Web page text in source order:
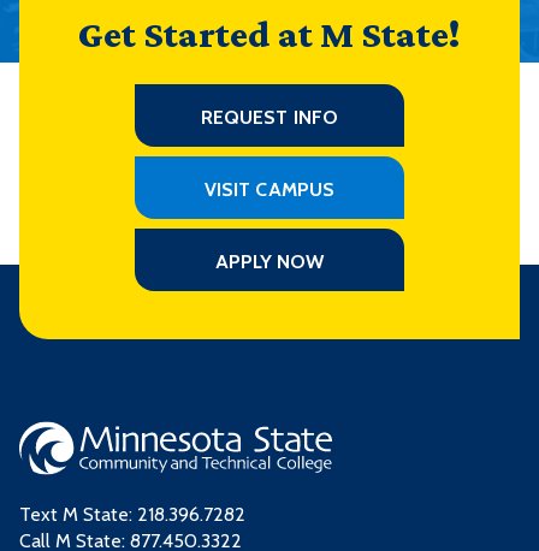
Get Started at M State!
REQUEST INFO
VISIT CAMPUS
APPLY NOW
Text M State: 218.396.7282
Call M State: 877.450.3322